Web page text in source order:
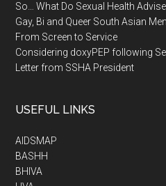
So… What Do Sexual Health
Gay, Bi and Queer South Asian
From Screen to Service
Considering doxyPEP following
Letter from SSHA President
USEFUL LINKS
AIDSMAP
BASHH
BHIVA